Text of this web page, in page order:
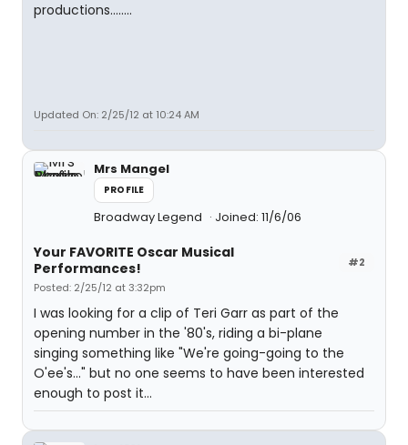
productions........
Updated On: 2/25/12 at 10:24 AM
Mrs Mangel
PROFILE
Broadway Legend Joined: 11/6/06
#2
Your FAVORITE Oscar Musical
Performances!
Posted: 2/25/12 at 3:32pm
I was looking for a clip of Teri Garr as part of the
opening number in the '80's, riding a bi-plane
singing something like "We're going-going to the
O'ee's..." but no one seems to have been interested
enough to post it...